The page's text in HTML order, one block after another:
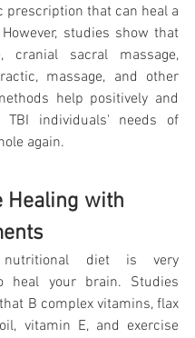
prescription that can heal a
studies show that
cranial sacral massage,
massage, and other
help positively and
TBI individuals' needs of
again.
Healing with
diet is very
heal your brain. Studies
B complex vitamins, flax
vitamin E, and exercise